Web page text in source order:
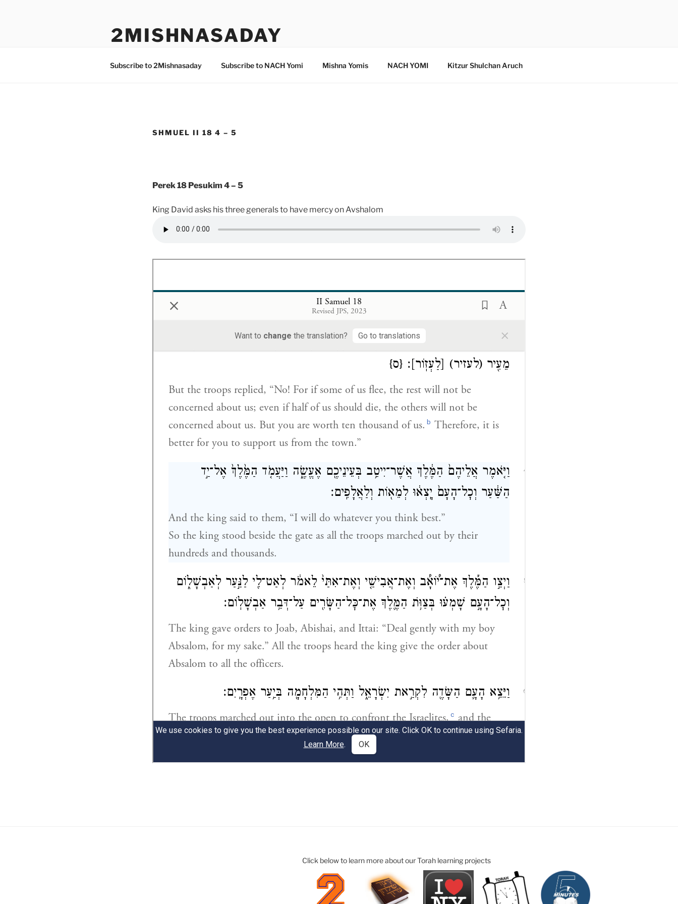
2MISHNASADAY
Subscribe to 2Mishnasaday Subscribe to NACH Yomi Mishna Yomis NACH YOMI Kitzur Shulchan Aruch
SHMUEL II 18 4 – 5
Perek 18 Pesukim 4 – 5
King David asks his three generals to have mercy on Avshalom
Click below to learn more about our Torah learning projects